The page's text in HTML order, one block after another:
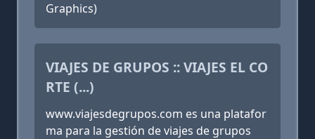
Graphics)
VIAJES DE GRUPOS :: VIAJES EL CO
RTE (...)
www.viajesdegrupos.com es una platafor
ma para la gestión de viajes de grupos